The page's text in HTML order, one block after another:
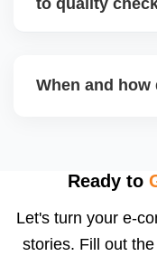
may be returned
When and how
after order
payments via
Ready to
Let's turn your e-
stories. Fill out